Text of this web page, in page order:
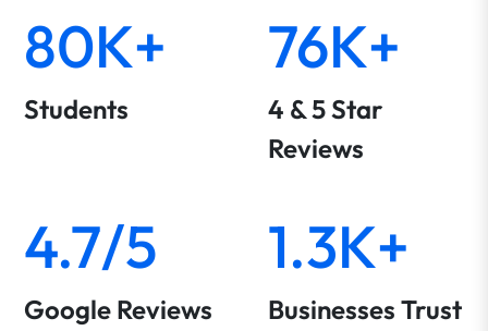
80K+
Students
76K+
4 & 5 Star
Reviews
4.7/5
Google Reviews
1.3K+
Businesses Trust